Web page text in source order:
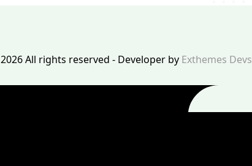
2026 All rights reserved - Developer by Exthemes Devs